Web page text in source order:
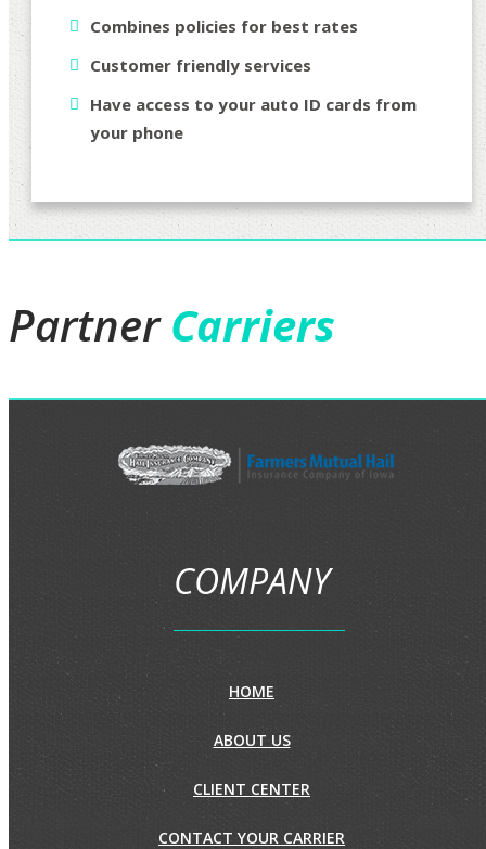
Combines policies for best rates
Customer friendly services
Have access to your auto ID cards from
your phone
PartnerCarriers
COMPANY
HOME
ABOUT US
CLIENT CENTER
CONTACT YOUR CARRIER